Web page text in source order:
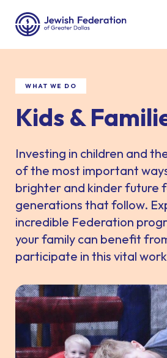
WHAT WE DO
Kids &
Investing in children and
of the most important
brighter and kinder future
generations that follow.
incredible Federation
your family can benefit
participate in this vital